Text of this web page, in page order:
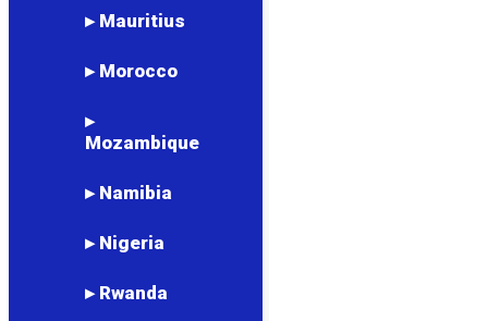
▸ Mauritius
▸ Morocco
▸
Mozambique
▸ Namibia
▸ Nigeria
▸ Rwanda